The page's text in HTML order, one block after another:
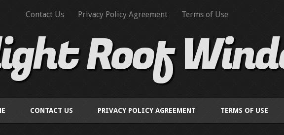
Contact Us Privacy Policy Agreement Terms of Use
Roof
CONTACT US PRIVACY POLICY AGREEMENT TERMS OF USE